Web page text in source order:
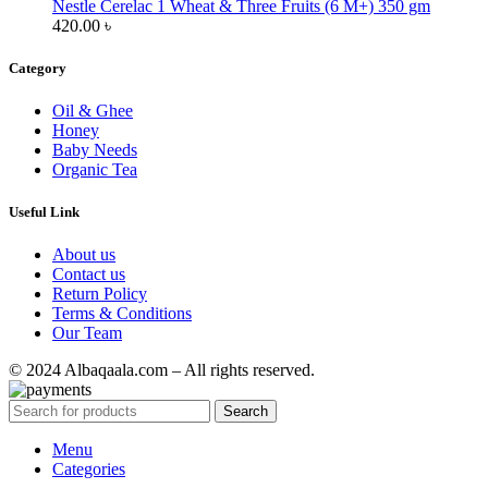
Nestle Cerelac 1 Wheat & Three Fruits (6 M+) 350 gm
420.00 ৳
Category
Oil & Ghee
Honey
Baby Needs
Organic Tea
Useful Link
About us
Contact us
Return Policy
Terms & Conditions
Our Team
© 2024 Albaqaala.com – All rights reserved.
Search
Menu
Categories